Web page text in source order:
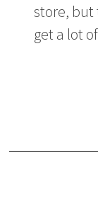
store, but
get a lot